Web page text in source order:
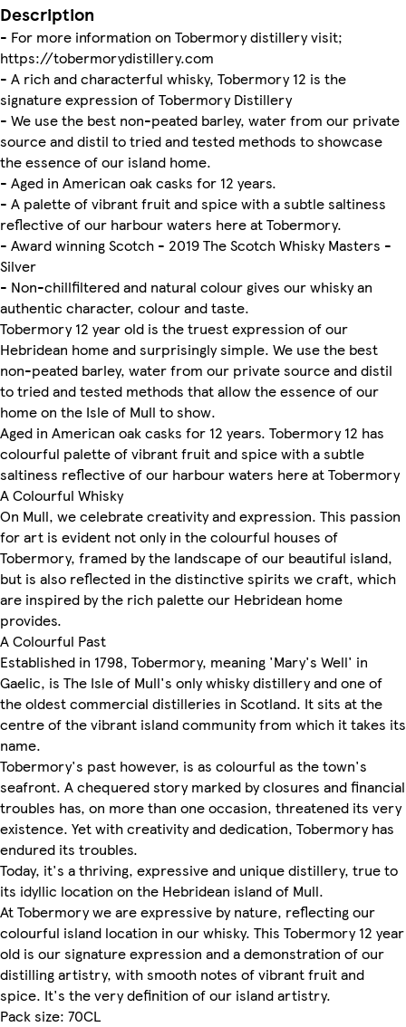
Description
- For more information on Tobermory distillery visit;
https://tobermorydistillery.com
- A rich and characterful whisky, Tobermory 12 is the
signature expression of Tobermory Distillery
- We use the best non-peated barley, water from our private
source and distil to tried and tested methods to showcase
the essence of our island home.
- Aged in American oak casks for 12 years.
- A palette of vibrant fruit and spice with a subtle saltiness
reflective of our harbour waters here at Tobermory.
- Award winning Scotch - 2019 The Scotch Whisky Masters -
Silver
- Non-chillfiltered and natural colour gives our whisky an
authentic character, colour and taste.
Tobermory 12 year old is the truest expression of our
Hebridean home and surprisingly simple. We use the best
non-peated barley, water from our private source and distil
to tried and tested methods that allow the essence of our
home on the Isle of Mull to show.
Aged in American oak casks for 12 years. Tobermory 12 has
colourful palette of vibrant fruit and spice with a subtle
saltiness reflective of our harbour waters here at Tobermory
A Colourful Whisky
On Mull, we celebrate creativity and expression. This passion
for art is evident not only in the colourful houses of
Tobermory, framed by the landscape of our beautiful island,
but is also reflected in the distinctive spirits we craft, which
are inspired by the rich palette our Hebridean home
provides.
A Colourful Past
Established in 1798, Tobermory, meaning 'Mary's Well' in
Gaelic, is The Isle of Mull's only whisky distillery and one of
the oldest commercial distilleries in Scotland. It sits at the
centre of the vibrant island community from which it takes its
name.
Tobermory's past however, is as colourful as the town's
seafront. A chequered story marked by closures and financial
troubles has, on more than one occasion, threatened its very
existence. Yet with creativity and dedication, Tobermory has
endured its troubles.
Today, it's a thriving, expressive and unique distillery, true to
its idyllic location on the Hebridean island of Mull.
At Tobermory we are expressive by nature, reflecting our
colourful island location in our whisky. This Tobermory 12 year
old is our signature expression and a demonstration of our
distilling artistry, with smooth notes of vibrant fruit and
spice. It's the very definition of our island artistry.
Pack size: 70CL